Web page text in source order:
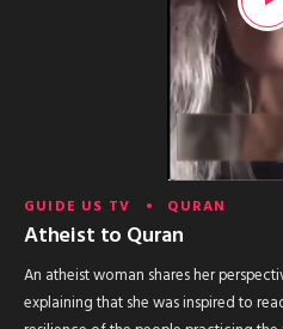
GUIDE US TV QURAN
Atheist to Quran
An atheist woman shares her
explaining that she was inspired to